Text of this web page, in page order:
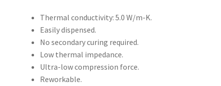
Thermal conductivity: 5.0 W/m-K.
Easily dispensed.
No secondary curing required.
Low thermal impedance.
Ultra-low compression force.
Reworkable.